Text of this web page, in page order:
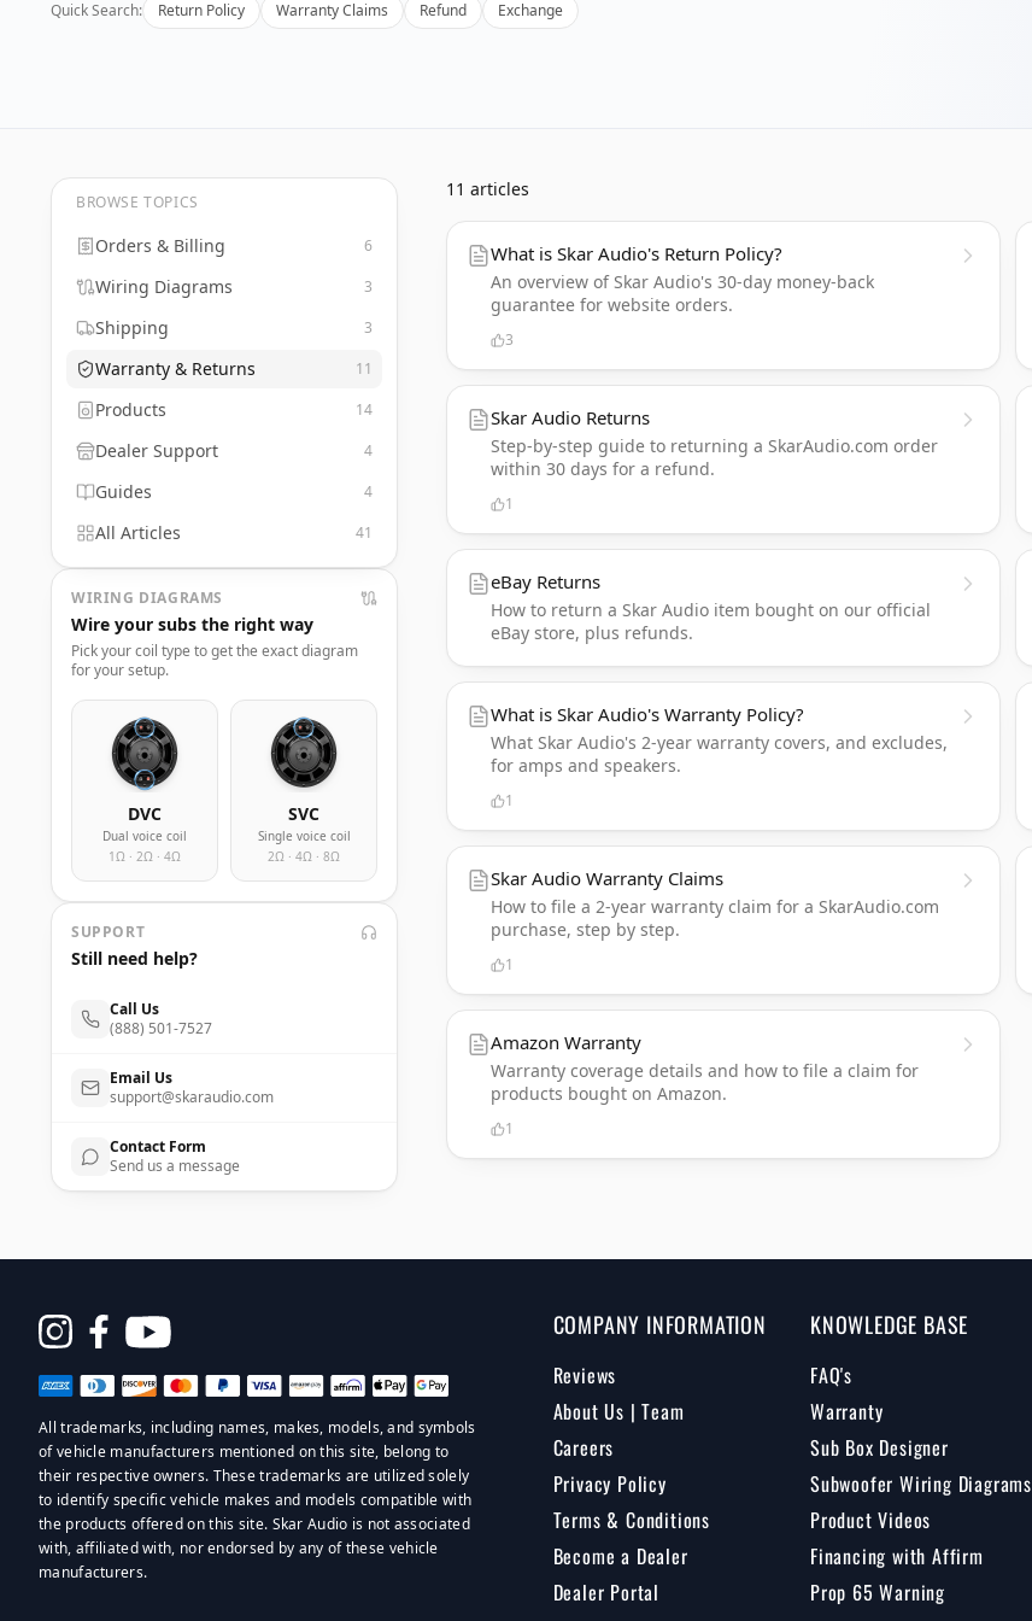
Quick Search: Return Policy Warranty Claims Refund Exchange
BROWSE TOPICS
Orders & Billing 6
Wiring Diagrams 3
Shipping 3
Warranty & Returns 11
Products 14
Dealer Support 4
Guides 4
All Articles 41
WIRING DIAGRAMS
Wire your subs the right way
Pick your coil type to get the exact diagram
for your setup.
DVC
Dual voice coil
1Ω · 2Ω · 4Ω
SVC
Single voice coil
2Ω · 4Ω · 8Ω
SUPPORT
Still need help?
Call Us
(888) 501-7527
Email Us
support@skaraudio.com
Contact Form
Send us a message
11 articles
What is Skar Audio's Return Policy?
An overview of Skar Audio's 30-day money-back
guarantee for website orders.
3
Skar Audio Returns
Step-by-step guide to returning a SkarAudio.com order
within 30 days for a refund.
1
eBay Returns
How to return a Skar Audio item bought on our official
eBay store, plus refunds.
What is Skar Audio's Warranty Policy?
What Skar Audio's 2-year warranty covers, and excludes,
for amps and speakers.
1
Skar Audio Warranty Claims
How to file a 2-year warranty claim for a SkarAudio.com
purchase, step by step.
1
Amazon Warranty
Warranty coverage details and how to file a claim for
products bought on Amazon.
1
Opens
in
a
new
window
All trademarks, including names, makes, models, and symbols
of vehicle manufacturers mentioned on this site, belong to
their respective owners. These trademarks are utilized solely
to identify specific vehicle makes and models compatible with
the products offered on this site. Skar Audio is not associated
with, affiliated with, nor endorsed by any of these vehicle
manufacturers.
COMPANY INFORMATION
Reviews
About Us | Team
Careers
Privacy Policy
Terms & Conditions
Become a Dealer
Dealer Portal
KNOWLEDGE BASE
FAQ's
Warranty
Sub Box Designer
Subwoofer Wiring Diagrams
Product Videos
Financing with Affirm
Prop 65 Warning